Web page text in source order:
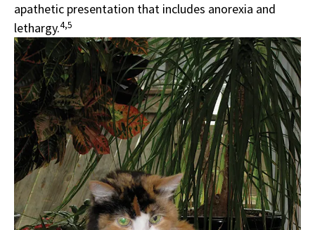
apathetic presentation that includes anorexia and
lethargy.4,5